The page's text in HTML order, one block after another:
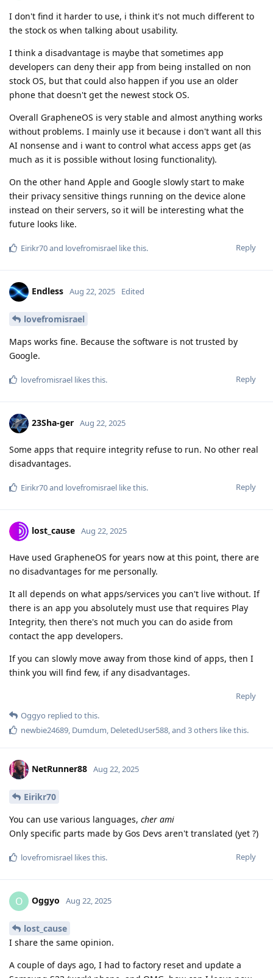
I don't find it harder to use, i think it's not much different to
the stock os when talking about usability.
I think a disadvantage is maybe that sometimes app
developers can deny their app from being installed on non
stock OS, but that could also happen if you use an older
phone that doesn't get the newest stock OS.
Overall GrapheneOS is very stable and almost anything works
without problems. I mainly use it because i don't want all this
AI nonsense and i want to control what access apps get (as
much as it is possible without losing functionality).
On the other hand Apple and Google slowly start to make
their privacy sensitive things running on the device alone
instead on their servers, so it will be interesting what the
future looks like.
Reply
Eirikr70and lovefromisrael like this.
Endless Aug 22, 2025 Edited
lovefromisrael
Maps works fine. Because the software is not trusted by
Google.
Reply
lovefromisrael likes this.
23Sha-ger Aug 22, 2025
Some apps that require integrity refuse to run. No other real
disadvantages.
Reply
Eirikr70and lovefromisrael like this.
lost_cause Aug 22, 2025
Have used GrapheneOS for years now at this point, there are
no disadvantages for me personally.
It all depends on what apps/services you can't live without. If
there is an app you absolutely must use that requires Play
Integrity, then there's not much you can do aside from
contact the app developers.
If you can slowly move away from those kind of apps, then I
think you will find few, if any disadvantages.
Reply
Oggyo replied to this.
newbie24689, Dumdum, DeletedUser588, and 3others like this.
NetRunner88 Aug 22, 2025
Eirikr70
You can use various languages, cher ami
Only specific parts made by Gos Devs aren't translated (yet ?)
Reply
lovefromisrael likes this.
O Oggyo Aug 22, 2025
lost_cause
I share the same opinion.
A couple of days ago, I had to factory reset and update a